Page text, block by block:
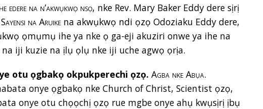
edere na n’akwụkwọ nsọ, nke Rev. Mary Baker Eddy dere sịrị
Sayensi na Aruike na akwụkwọ ndi ọzọ Odoziaku Eddy dere,
ọmụmụ ihe ya nke ọ ga-eji akuziri onwe ya ihe na
na iji kuzie na ịlụ ọlụ nke iji uche agwọ ọrịa.
otu ọgbakọ okpukperechi ọzọ. Agba nke Abụa.
onye ọgbakọ nke Church of Christ, Scientist ọzọ,
onye otu chọọchị ọzọ rue mgbe onye ahụ kwụsịrị ịbụ